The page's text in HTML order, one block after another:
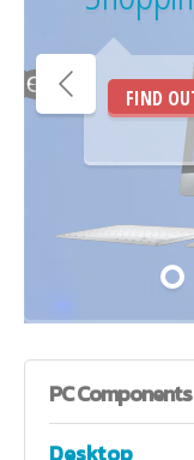
FIND
PCComponents
Desktop